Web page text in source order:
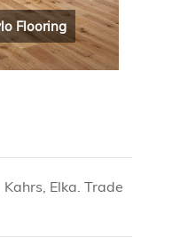
Flooring
Elka. Trade